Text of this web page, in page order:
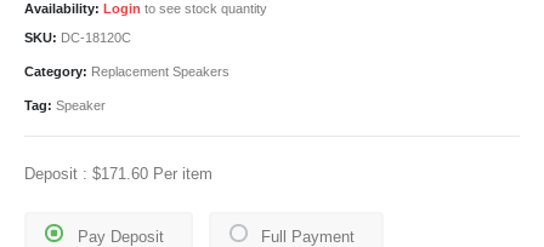
Availability: Login to see stock quantity
SKU: DC-18120C
Category: Replacement Speakers
Tag: Speaker
Deposit : $171.60 Per item
Full Payment
Pay Deposit